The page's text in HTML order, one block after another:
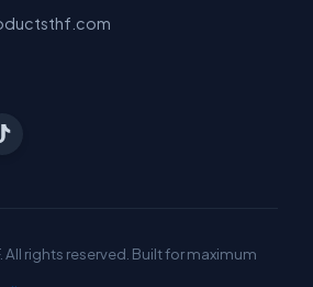
rights reserved. Built for maximum